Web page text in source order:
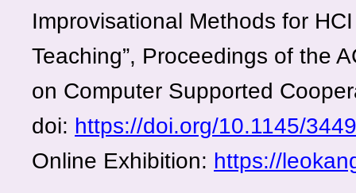
Improvisational Methods for
Teaching”, Proceedings of the
on Computer Supported
doi: https://doi.org/10.1145/
Online Exhibition: https://